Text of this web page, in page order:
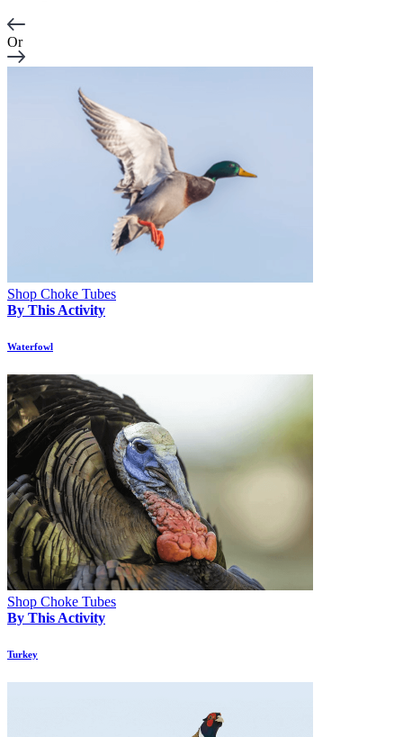
Or
Shop Choke Tubes
By This Activity
Waterfowl
Shop Choke Tubes
By This Activity
Turkey